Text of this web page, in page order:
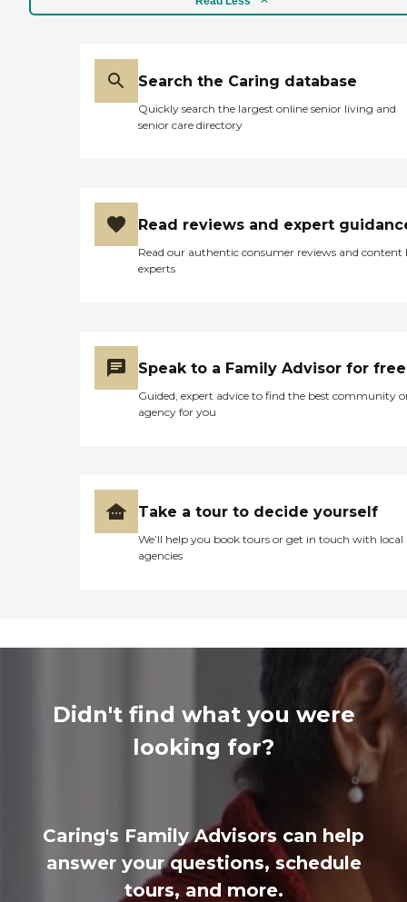
Search the Caring database
Quickly search the largest online senior living and
senior care directory
Read reviews and expert
Read our authentic consumer reviews and content
experts
Speak to a Family Advisor for free
Guided, expert advice to find the best community
agency for you
Take a tour to decide yourself
We’ll help you book tours or get in touch with local
agencies
Didn't find what you were
looking for?
Caring's Family Advisors can help
answer your questions, schedule
tours, and more.